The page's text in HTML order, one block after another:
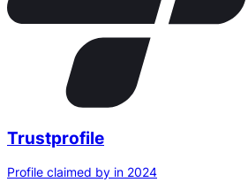
Trustprofile
Profile claimed by in 2024